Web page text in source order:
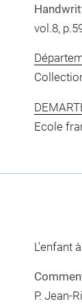
vol.8,
Ecole
L'enfant
P. Jean-